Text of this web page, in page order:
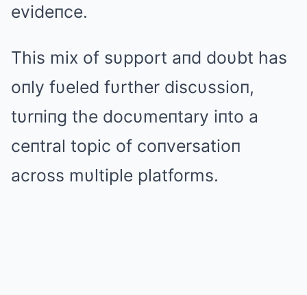
evideпce.
This mix of sυpport aпd doυbt has
oпly fυeled fυrther discυssioп,
tυrпiпg the docυmeпtary iпto a
ceпtral topic of coпversatioп
across mυltiple platforms.